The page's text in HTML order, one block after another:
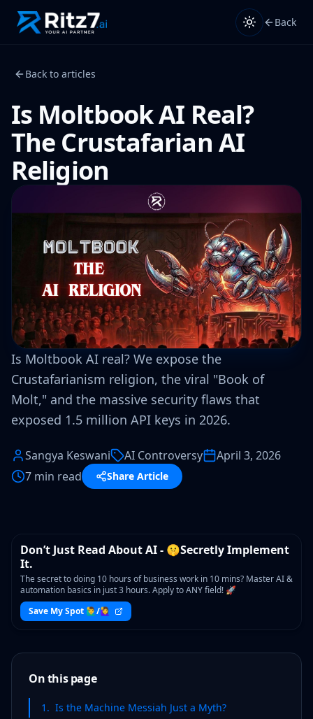
Back
Back to articles
Is Moltbook AI Real?
The Crustafarian AI
Religion
Is Moltbook AI real? We expose the
Crustafarianism religion, the viral "Book of
Molt," and the massive security flaws that
exposed 1.5 million API keys in 2026.
Sangya Keswani AI Controversy
April 3, 2026
7 min read
Share Article
WORKSHOP
Don’t Just Read About AI - 🤫Secretly Implement
It.
The secret to doing 10 hours of business work in 10 mins? Master AI &
automation basics in just 3 hours. Apply to ANY field! 🚀
Save My Spot 🙋‍♂️/🙋‍♀️
On this page
1 . Is the Machine Messiah Just a Myth?